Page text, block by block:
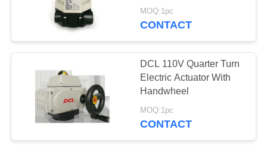
Actuator
MOQ:1pc
CONTACT
DCL 110V Quarter Turn
Electric Actuator With
Handwheel
MOQ:1pc
CONTACT